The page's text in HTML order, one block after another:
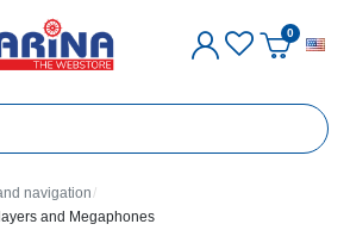
navigation
and Megaphones